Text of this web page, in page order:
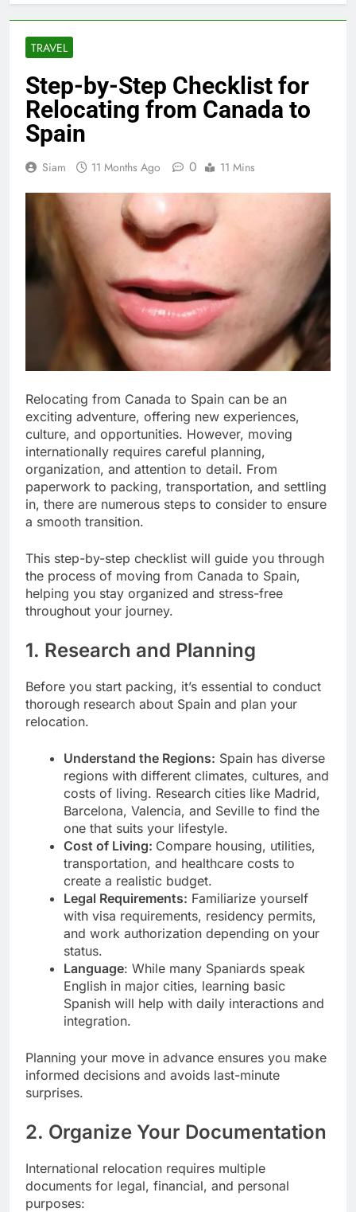
TRAVEL
Step-by-Step Checklist for
Relocating from Canada to
Spain
Siam 11 Months Ago 0 11 Mins
Relocating from Canada to Spain can be an
exciting adventure, offering new experiences,
culture, and opportunities. However, moving
internationally requires careful planning,
organization, and attention to detail. From
paperwork to packing, transportation, and settling
in, there are numerous steps to consider to ensure
a smooth transition.
This step-by-step checklist will guide you through
the process of moving from Canada to Spain,
helping you stay organized and stress-free
throughout your journey.
1. Research and Planning
Before you start packing, it’s essential to conduct
thorough research about Spain and plan your
relocation.
Understand the Regions: Spain has diverse
regions with different climates, cultures, and
costs of living. Research cities like Madrid,
Barcelona, Valencia, and Seville to find the
one that suits your lifestyle.
Cost of Living: Compare housing, utilities,
transportation, and healthcare costs to
create a realistic budget.
Legal Requirements: Familiarize yourself
with visa requirements, residency permits,
and work authorization depending on your
status.
Language: While many Spaniards speak
English in major cities, learning basic
Spanish will help with daily interactions and
integration.
Planning your move in advance ensures you make
informed decisions and avoids last-minute
surprises.
2. Organize Your Documentation
International relocation requires multiple
documents for legal, financial, and personal
purposes: